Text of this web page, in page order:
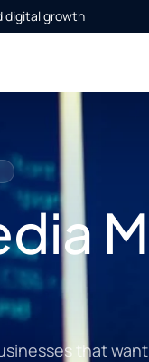
digital growth
that